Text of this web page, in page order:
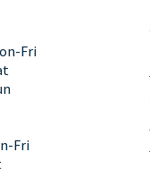
Fri
Fri